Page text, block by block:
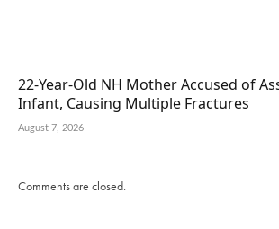
22-Year-Old NH Mother Accused of
Infant, Causing Multiple Fractures
August 7, 2026
Comments are closed.